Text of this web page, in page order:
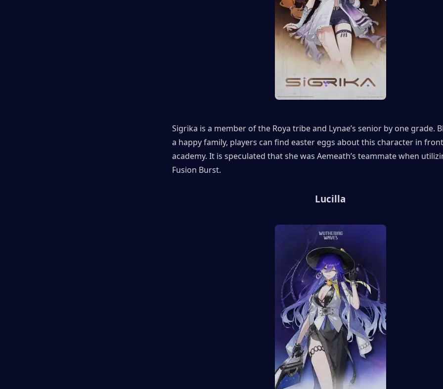
Sigrika is a member of the Roya tribe and Lynae’s senior by one grade.
a happy family, players can find easter eggs about this character in
academy. It is speculated that she was Aemeath’s teammate when
Fusion Burst.
Lucilla